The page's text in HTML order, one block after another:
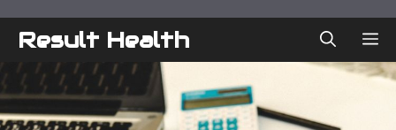
Result Health